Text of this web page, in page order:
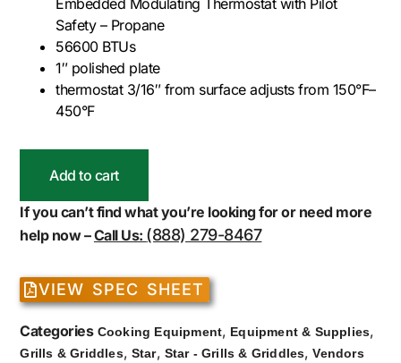
Safety – Propane
56600 BTUs
1″ polished plate
thermostat 3/16″ from surface adjusts from 150°F–
450°F
Add to cart
If you can’t find what you’re looking for or need more
help now –Call Us: (888) 279-8467
VIEW SPEC SHEET
Categories Cooking Equipment, Equipment & Supplies,
Grills & Griddles, Star, Star - Grills & Griddles,Vendors